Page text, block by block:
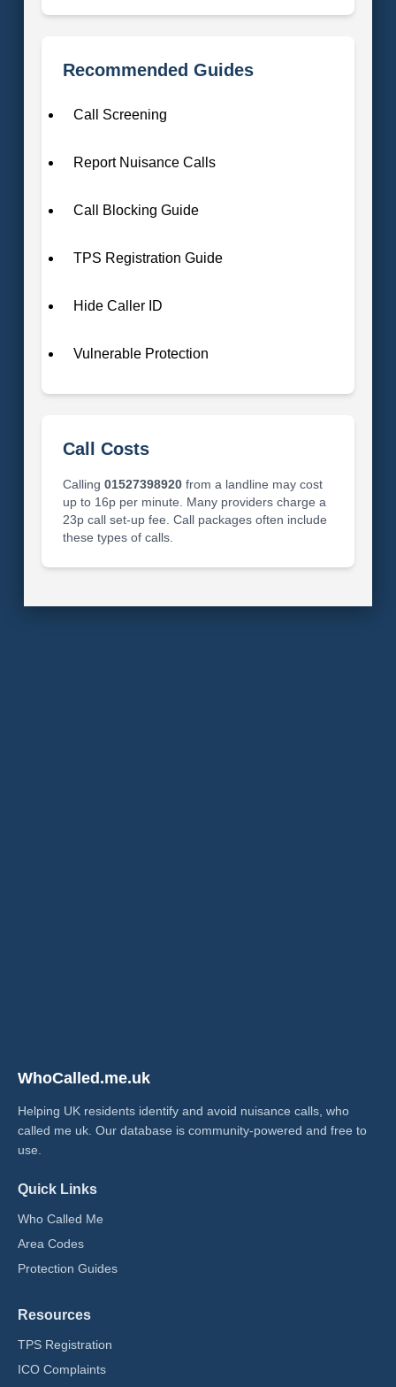
Recommended Guides
Call Screening
Report Nuisance Calls
Call Blocking Guide
TPS Registration Guide
Hide Caller ID
Vulnerable Protection
Call Costs
Calling 01527398920from a landline may cost
up to 16p per minute. Many providers charge a
23p call set-up fee. Call packages often include
these types of calls.
WhoCalled.me.uk
Helping UK residents identify and avoid nuisance calls, who
called me uk​. Our database is community-powered and free to
use.
Quick Links
Who Called Me
Area Codes
Protection Guides
Resources
TPS Registration
ICO Complaints